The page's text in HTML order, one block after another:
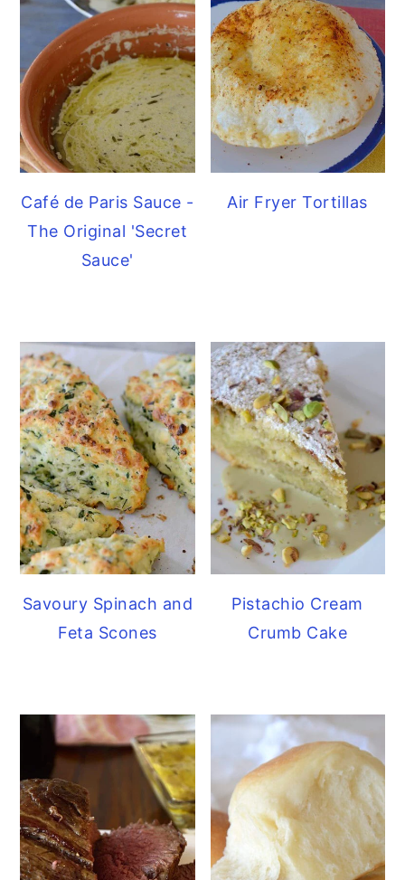
Café de Paris Sauce -
The Original 'Secret
Sauce'
Air Fryer Tortillas
Savoury Spinach and
Feta Scones
Pistachio Cream
Crumb Cake